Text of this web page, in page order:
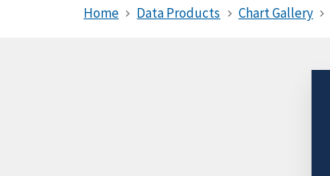
Home Data Products Chart Gallery